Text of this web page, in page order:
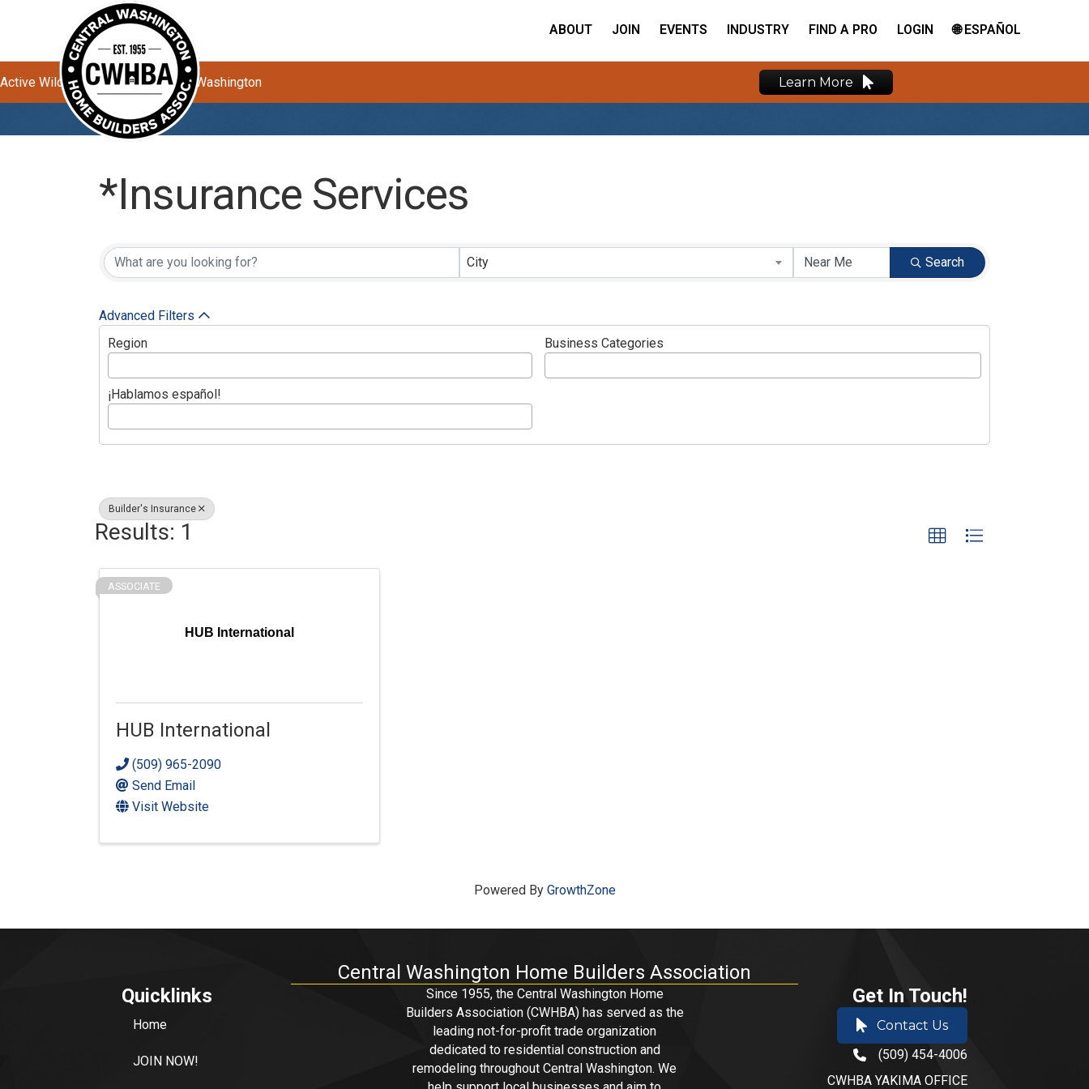
ABOUT JOIN EVENTS INDUSTRY FIND A PRO LOGIN 🌐 ESPAÑOL
Active Wildfires Impacting Central Washington Learn More
*Insurance Services
{Directory Results}
City Search
Advanced Filters
Region
Business Categories
¡Hablamos español!
Builder's Insurance
Results: 1
HUB International
ASSOCIATE
HUB International
(509) 965-2090
Send Email
Visit Website
Powered By GrowthZone
Central Washington Home Builders Association
Quicklinks
Home
JOIN NOW!
Since 1955, the Central Washington Home
Builders Association (CWHBA) has served as the
leading not-for-profit trade organization
dedicated to residential construction and
remodeling throughout Central Washington. We
Get In Touch!
Contact Us
phone number
(509) 454-4006
CWHBA YAKIMA OFFICE